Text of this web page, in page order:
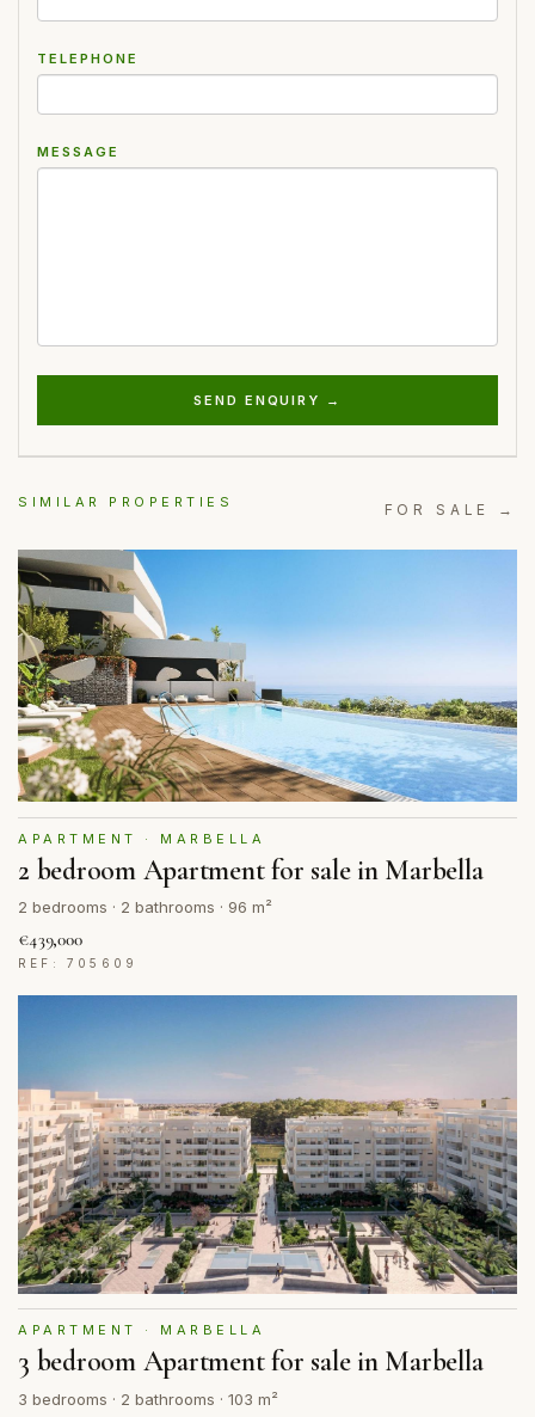
TELEPHONE
MESSAGE
SEND ENQUIRY →
SIMILAR PROPERTIES FOR SALE →
APARTMENT · MARBELLA
2 bedroom Apartment for sale in Marbella
2 bedrooms · 2 bathrooms · 96 m²
€439,000
REF: 705609
APARTMENT · MARBELLA
3 bedroom Apartment for sale in Marbella
3 bedrooms · 2 bathrooms · 103 m²